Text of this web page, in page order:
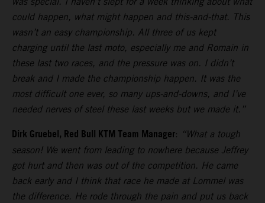
could happen, what might happen and this-and-that. This
wasn’t an easy championship. All three of us kept
charging until the last moto, especially me and Romain in
these last two races, and the pressure was on. I didn’t
break and I made the championship happen. It was the
most difficult one ever, so many ups-and-downs, and I’ve
needed nerves of steel these last weeks but we made it.”
Dirk Gruebel, Red Bull KTM Team Manager: “What a tough
season! We went from leading to nowhere because Jeffrey
got hurt and then was out of the competition. He came
back early and I think that race he made at Lommel was
the difference. He rode through the pain and put us back